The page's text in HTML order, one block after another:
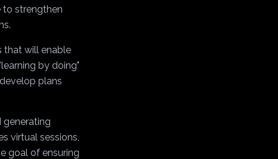
to strengthen
that will enable
by doing"
plans
generating
virtual sessions,
goal of ensuring